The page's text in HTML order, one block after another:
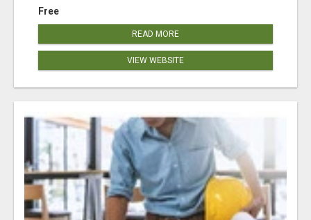
Free
READ MORE
VIEW WEBSITE